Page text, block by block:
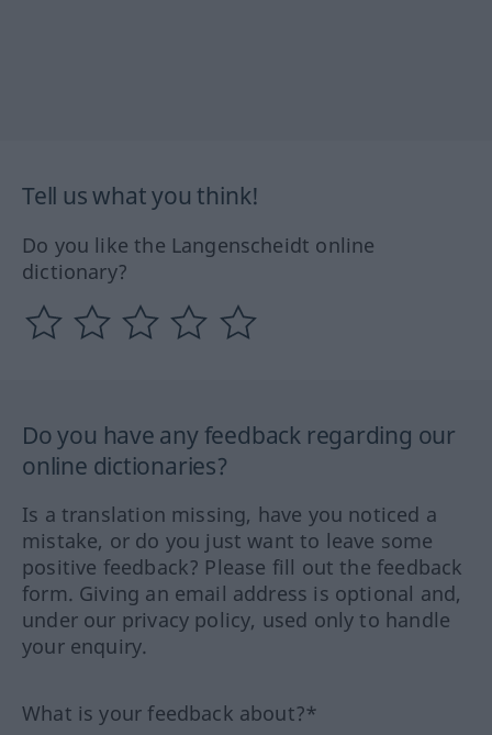
Tell us what you think!
Do you like the Langenscheidt online
dictionary?
Do you have any feedback regarding our
online dictionaries?
Is a translation missing, have you noticed a
mistake, or do you just want to leave some
positive feedback? Please fill out the feedback
form. Giving an email address is optional and,
under our privacy policy, used only to handle
your enquiry.
What is your feedback about?*